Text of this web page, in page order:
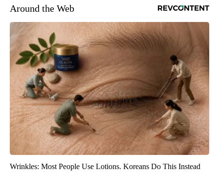
Around the Web
Wrinkles: Most People Use Lotions. Koreans Do This Instead